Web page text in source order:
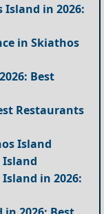
Island in 2026:
in Skiathos
Best
Restaurants
Island
Island
in 2026: